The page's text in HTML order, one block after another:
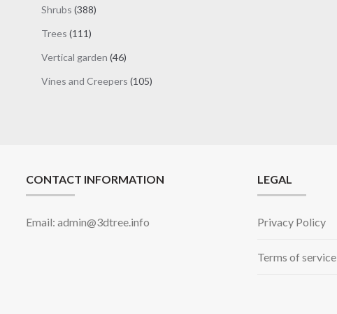
Shrubs 388388
Trees 111111
Vertical garden 4646
Vines and Creepers 105105
CONTACT INFORMATION
Email: admin@3dtree.info
LEGAL
Privacy Policy
Terms of service